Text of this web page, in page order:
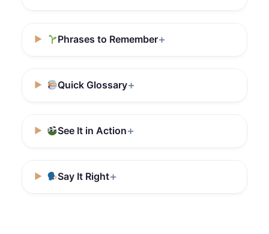
Phrases to Remember
Quick Glossary
See It in Action
Say It Right